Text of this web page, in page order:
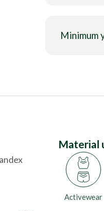
Minimum
Material
Activewear